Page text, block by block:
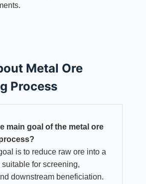
Metal Ore
Process
main goal of the metal ore
is to reduce raw ore into a
for screening,
downstream beneficiation.